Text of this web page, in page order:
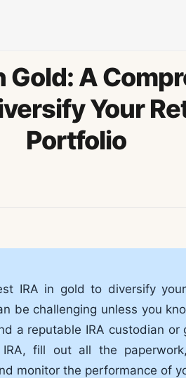
Gold: A
Your
Portfolio
IRA in gold to diversify
be challenging unless you
a reputable IRA custodian or
fill out all the
monitor the performance of